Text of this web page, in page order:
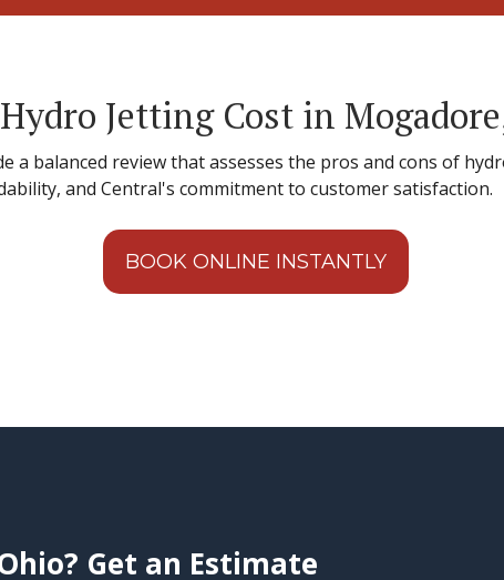
Jetting Cost in
a balanced review that assesses the pros and cons of
and Central's commitment to customer satisfaction.
BOOK ONLINE INSTANTLY
Get an Estimate